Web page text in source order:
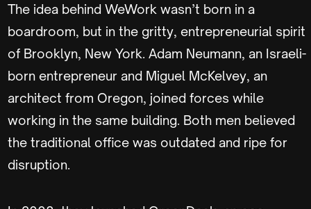
The idea behind WeWork wasn’t born in a
boardroom, but in the gritty, entrepreneurial spirit
of Brooklyn, New York. Adam Neumann, an Israeli-
born entrepreneur and Miguel McKelvey, an
architect from Oregon, joined forces while
working in the same building. Both men believed
the traditional office was outdated and ripe for
disruption.